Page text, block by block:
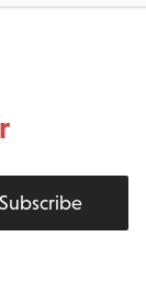
Subscribe